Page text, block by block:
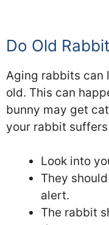
Do Old
Aging rabbits can
old. This can
bunny may get
your rabbit
Look into
They
alert.
The rabbit